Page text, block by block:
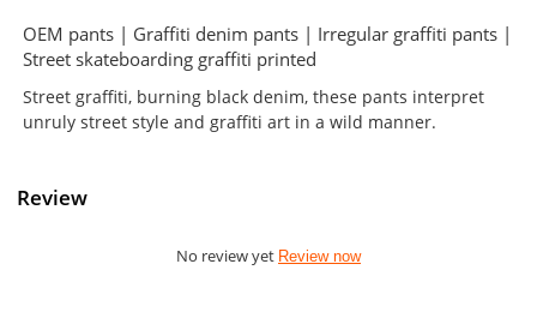
OEM pants | Graffiti denim pants | Irregular graffiti pants |
Street skateboarding graffiti printed
Street graffiti, burning black denim, these pants interpret
unruly street style and graffiti art in a wild manner.
Review
No review yet Review now